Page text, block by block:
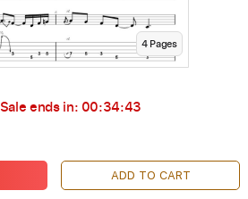
4Pages
Sale ends in: 00:34:42
ADD TO CART